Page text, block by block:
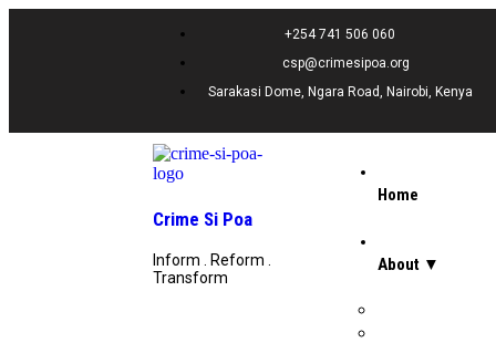
+254 741 506 060
csp@crimesipoa.org
Sarakasi Dome, Ngara Road, Nairobi, Kenya
Crime Si Poa
Inform . Reform .
Transform
Home
About ▼